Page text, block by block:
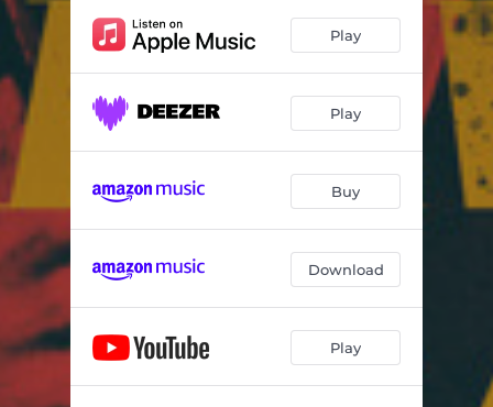
Bounce Da Nu Funk - Live 12:37
Play
Play
Buy
Download
Play